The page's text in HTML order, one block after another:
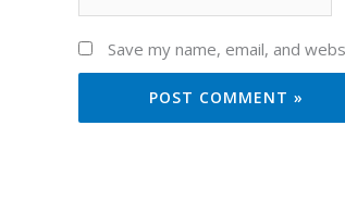
Save my name, email, and